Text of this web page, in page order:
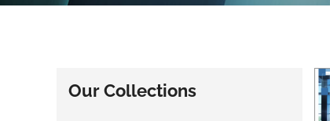
Our Collections